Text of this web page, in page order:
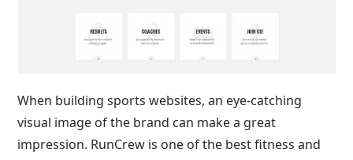
When building sports websites, an eye-catching
visual image of the brand can make a great
impression. RunCrew is one of the best fitness and